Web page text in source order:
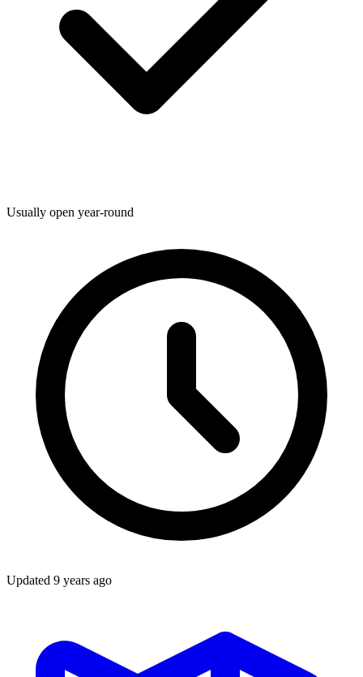
Usually open year-round
Updated 9 years ago